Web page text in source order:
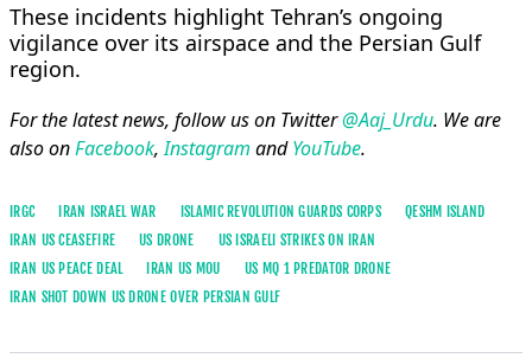
These incidents highlight Tehran’s ongoing
vigilance over its airspace and the Persian Gulf
region.
For the latest news, follow us on Twitter@Aaj_Urdu. We are
also onFacebook,Instagram andYouTube.
IRGC IRAN ISRAEL WAR ISLAMIC REVOLUTION GUARDS CORPS
QESHM ISLAND
IRAN US CEASEFIRE
US DRONE
US ISRAELI STRIKES ON IRAN
IRAN US PEACE DEAL
IRAN US MOU
US MQ 1 PREDATOR DRONE
IRAN SHOT DOWN US DRONE OVER PERSIAN GULF